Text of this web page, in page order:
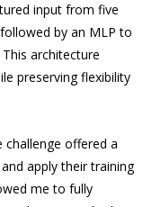
input from five
by an MLP to
architecture
preserving flexibility
offered a
apply their training
me to fully